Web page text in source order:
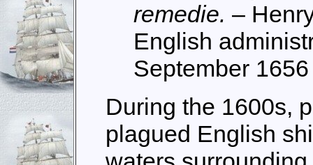
remedie. –
English
September 1656
During the 1600s,
plagued English